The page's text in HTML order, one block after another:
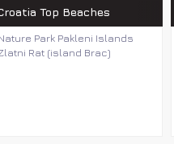
Top Beaches
Park Pakleni Islands
Rat (island Brac)